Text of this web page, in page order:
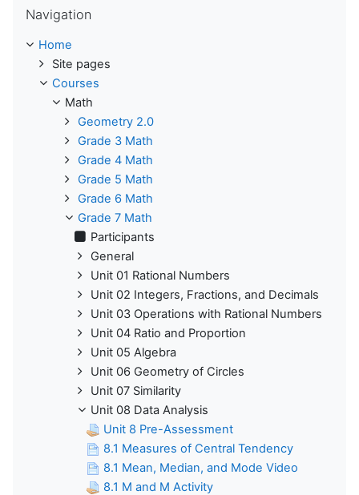
Navigation
Home
Site pages
Courses
Math
Geometry 2.0
Grade 3 Math
Grade 4 Math
Grade 5 Math
Grade 6 Math
Grade 7 Math
Participants
General
Unit 01 Rational Numbers
Unit 02 Integers, Fractions, and Decimals
Unit 03 Operations with Rational Numbers
Unit 04 Ratio and Proportion
Unit 05 Algebra
Unit 06 Geometry of Circles
Unit 07 Similarity
Unit 08 Data Analysis
Unit 8 Pre-Assessment
8.1 Measures of Central Tendency
8.1 Mean, Median, and Mode Video
8.1 M and M Activity